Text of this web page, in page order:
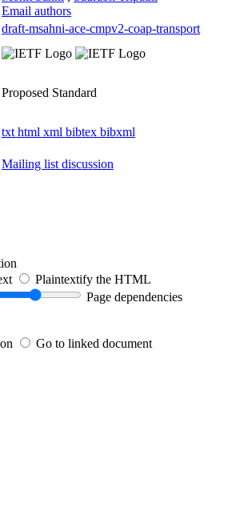
Email authors
draft-msahni-ace-cmpv2-coap-transport
Proposed Standard
txt html xml bibtex bibxml
Mailing list discussion
Plaintextify the HTML
Page dependencies
Go to linked document